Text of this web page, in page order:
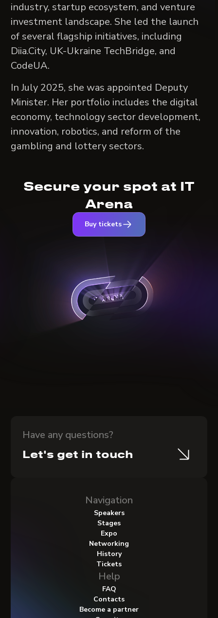
industry, startup ecosystem, and venture
investment landscape. She led the launch
of several flagship initiatives, including
Diia.City, UK-Ukraine TechBridge, and
CodeUA.
In July 2025, she was appointed Deputy
Minister. Her portfolio includes the digital
economy, technology sector development,
innovation, robotics, and reform of the
gambling and lottery sectors.
Secure your spot at IT
Arena
Buy tickets
Navigation
Speakers
Stages
Expo
Networking
History
Tickets
Help
FAQ
Contacts
Become a partner
Have any questions?
Let's get in touch